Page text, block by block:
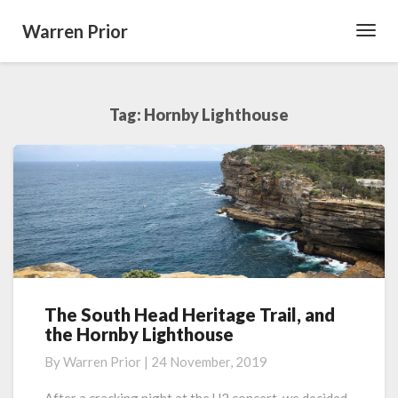
Warren Prior
Tag: Hornby Lighthouse
The
South
Heritage
Trail,
The South Head Heritage Trail, and
the Hornby Lighthouse
ByWarren Prior | 24 November, 2019